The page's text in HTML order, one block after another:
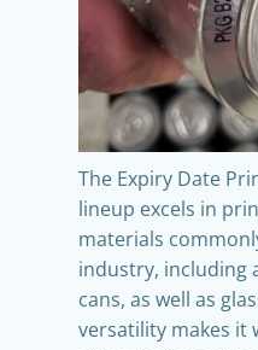
The Expiry Date
lineup excels in
materials
industry, including
cans, as well as
versatility makes it